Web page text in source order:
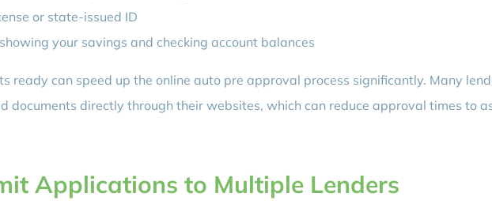
or state-issued ID
your savings and checking account balances
ready can speed up the online auto pre approval process significantly. Many
documents directly through their websites, which can reduce approval times to
Applications to Multiple Lenders